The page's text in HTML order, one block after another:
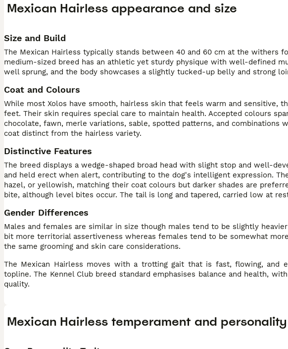
Mexican Hairless appearance and size
Size and Build
The Mexican Hairless typically stands between 40 and 60 cm at the withers
medium-sized breed has an athletic yet sturdy physique with well-defined
well sprung, and the body showcases a slightly tucked-up belly and strong
Coat and Colours
While most Xolos have smooth, hairless skin that feels warm and sensitive,
feet. Their skin requires special care to maintain health. Accepted colours
chocolate, fawn, merle variations, sable, spotted patterns, and combinations
coat distinct from the hairless variety.
Distinctive Features
The breed displays a wedge-shaped broad head with slight stop and well-
and held erect when alert, contributing to the dog's intelligent expression.
hazel, or yellowish, matching their coat colours but darker shades are
bite, although level bites occur. The tail is long and tapered, carried low at
Gender Differences
Males and females are similar in size though males tend to be slightly
bit more territorial assertiveness whereas females tend to be somewhat
the same grooming and skin care considerations.
The Mexican Hairless moves with a trotting gait that is fast, flowing, and
topline. The Kennel Club breed standard emphasises balance and health,
quality.
Mexican Hairless temperament and personality